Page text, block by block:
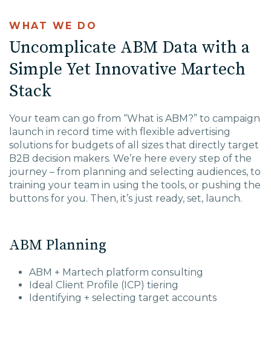
WHAT WE DO
Uncomplicate ABM Data with a
Simple Yet Innovative Martech
Stack
Your team can go from “What is ABM?” to campaign
launch in record time with flexible advertising
solutions for budgets of all sizes that directly target
B2B decision makers. We’re here every step of the
journey – from planning and selecting audiences, to
training your team in using the tools, or pushing the
buttons for you. Then, it’s just ready, set, launch.
ABM Planning
ABM + Martech platform consulting
Ideal Client Profile (ICP) tiering
Identifying + selecting target accounts